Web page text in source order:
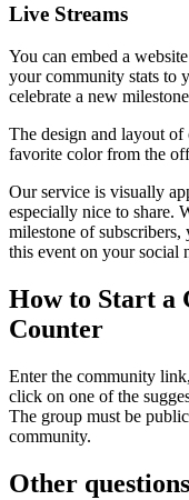
Live Streams
You can embed a
your community stats to
celebrate a new
The design and layout of
favorite color from the
Our service is visually
especially nice to share.
milestone of subscribers,
this event on your social
How to Start a
Counter
Enter the community
click on one of the
The group must be
community.
Other